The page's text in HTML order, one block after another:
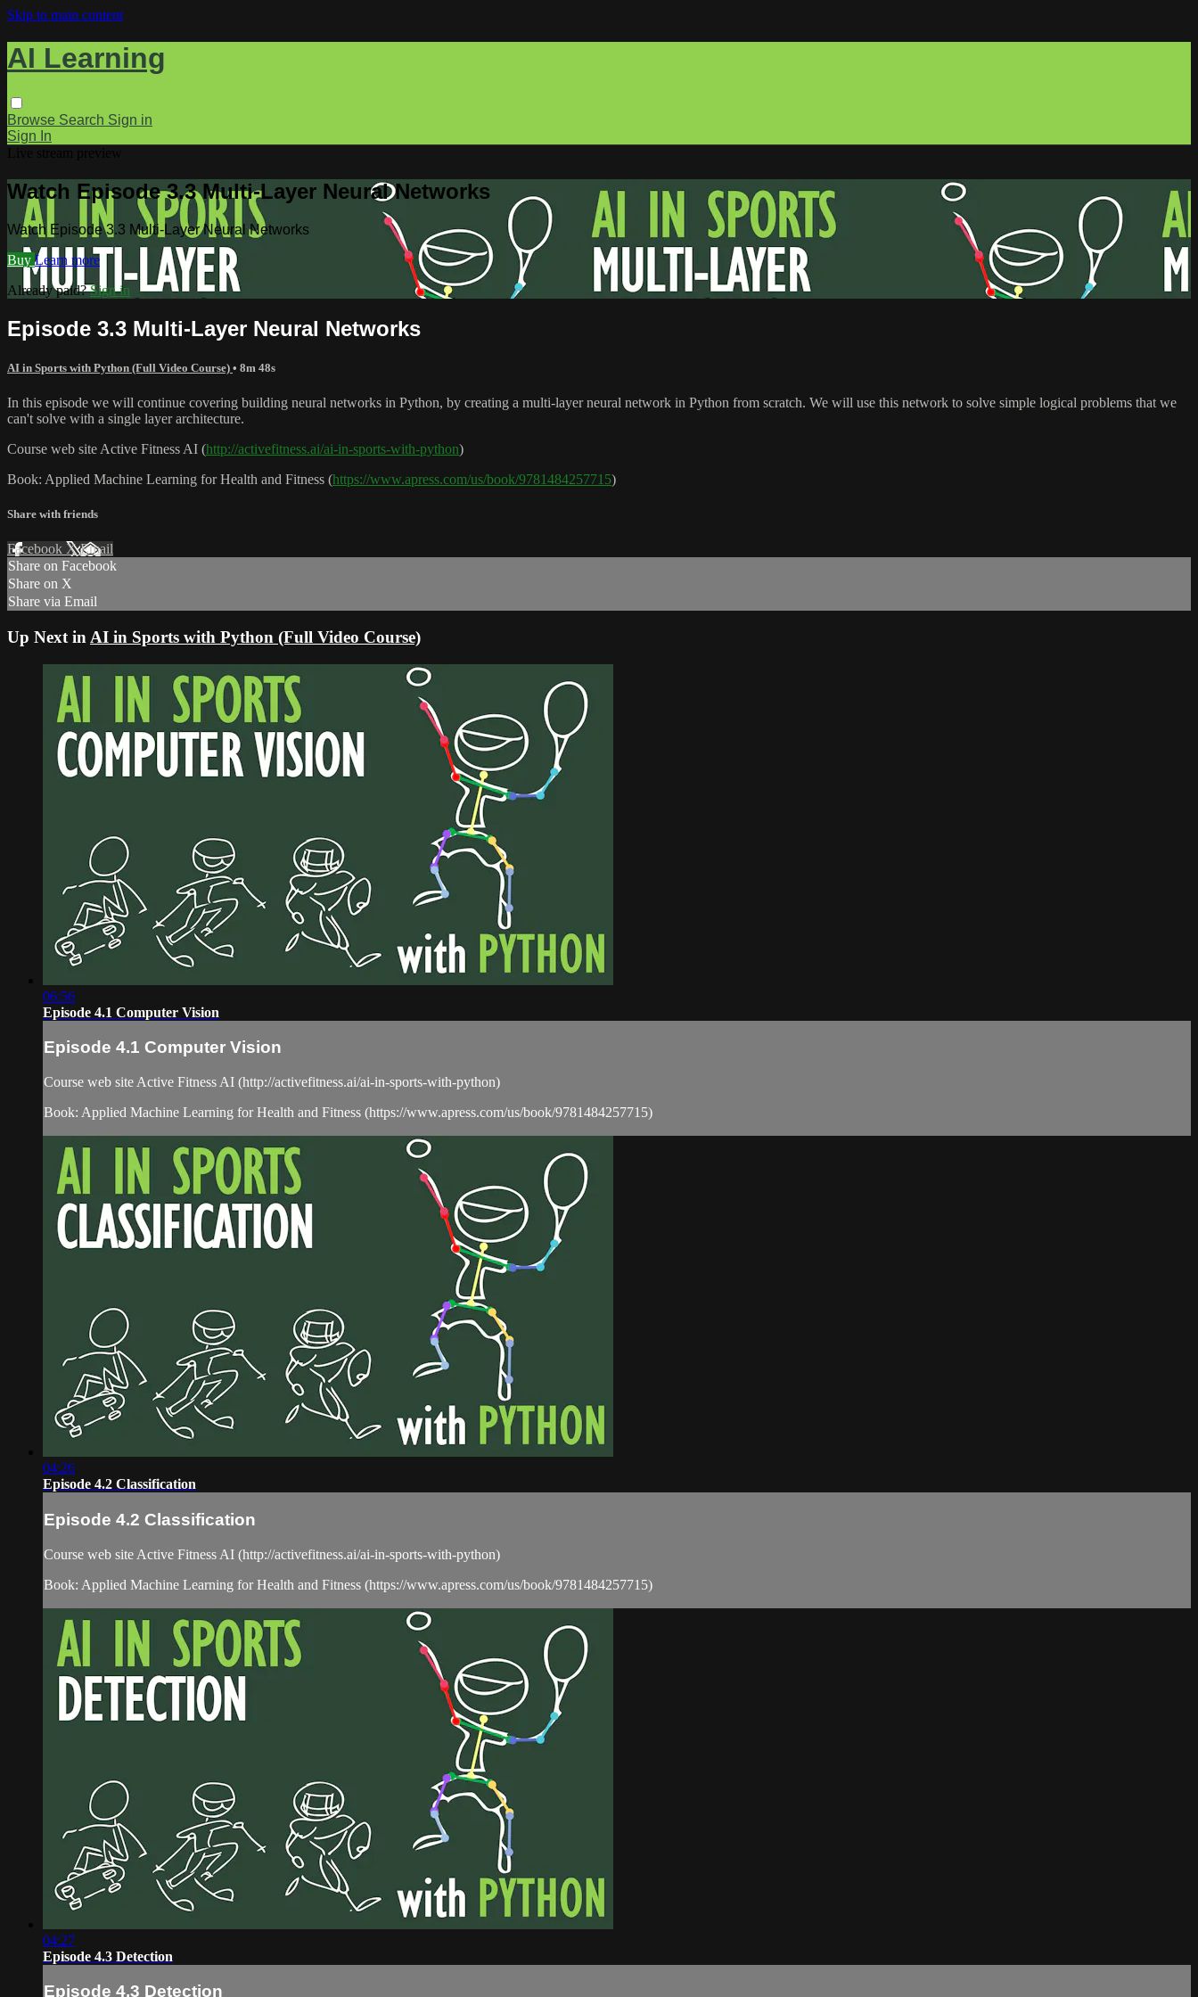
Skip to main content
AI Learning
Browse Search Sign in
Sign In
Watch Episode 3.3 Multi-Layer Neural Networks
Watch Episode 3.3 Multi-Layer Neural Networks
Buy Learn more
Already paid?Sign in
Episode 3.3 Multi-Layer Neural Networks
AI in Sports with Python (Full Video Course) • 8m 48s
In this episode we will continue covering building neural networks in Python, by creating a multi-layer neural network in Python from scratch. We will use this network to solve simple logical problems that we
can't solve with a single layer architecture.
Course web site Active Fitness AI (http://activefitness.ai/ai-in-sports-with-python)
Book: Applied Machine Learning for Health and Fitness (https://www.apress.com/us/book/9781484257715)
Share with friends
Facebook XEmail
Share on Facebook
Share on X
Share via Email
Up Next in AI in Sports with Python (Full Video Course)
06:56
Episode 4.1 Computer Vision
Episode 4.1 Computer Vision
Course web site Active Fitness AI (http://activefitness.ai/ai-in-sports-with-python)
Book: Applied Machine Learning for Health and Fitness (https://www.apress.com/us/book/9781484257715)
04:26
Episode 4.2 Classification
Episode 4.2 Classification
Course web site Active Fitness AI (http://activefitness.ai/ai-in-sports-with-python)
Book: Applied Machine Learning for Health and Fitness (https://www.apress.com/us/book/9781484257715)
04:27
Episode 4.3 Detection
Episode 4.3 Detection